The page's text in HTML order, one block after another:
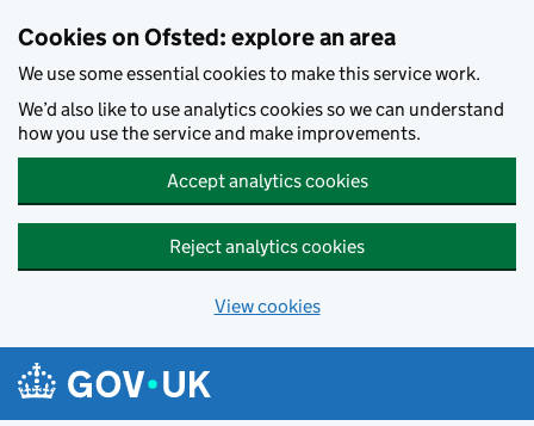
Cookies on Ofsted: explore an area
We use some essential cookies to make this service work.
We’d also like to use analytics cookies so we can understand
how you use the service and make improvements.
Accept analytics cookies
Reject analytics cookies
View cookies